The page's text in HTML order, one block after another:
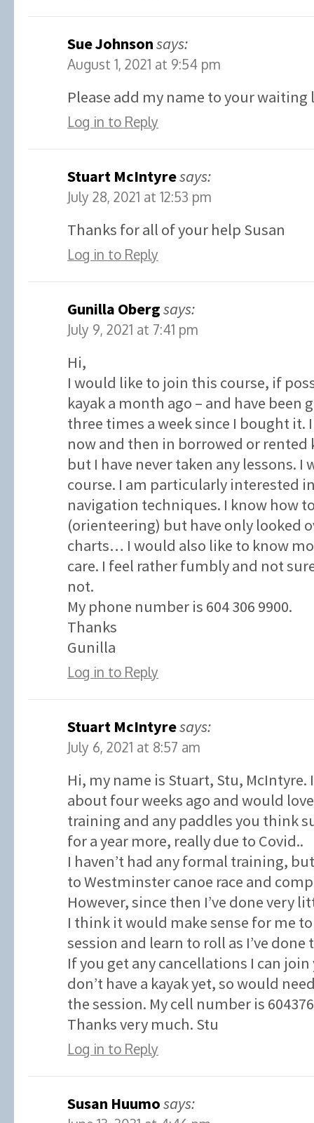
Sue Johnsonsays:
August 1, 2021 at 9:54 pm
Please add my name to your waiting
Log in to Reply
Stuart McIntyresays:
July 28, 2021 at 12:53 pm
Thanks for all of your help Susan
Log in to Reply
Gunilla Obergsays:
July 9, 2021 at 7:41 pm
Hi,
I would like to join this course, if
kayak a month ago – and have been
three times a week since I bought it.
now and then in borrowed or rented
but I have never taken any lessons.
course. I am particularly interested
navigation techniques. I know how
(orienteering) but have only looked
charts… I would also like to know
care. I feel rather fumbly and not
not.
My phone number is 604 306 9900.
Thanks
Gunilla
Log in to Reply
Stuart McIntyresays:
July 6, 2021 at 8:57 am
Hi, my name is Stuart, Stu, McIntyre.
about four weeks ago and would
training and any paddles you think
for a year more, really due to Covid..
I haven’t had any formal training,
to Westminster canoe race and
However, since then I’ve done very
I think it would make sense for me
session and learn to roll as I’ve
If you get any cancellations I can
don’t have a kayak yet, so would
the session. My cell number is
Thanks very much. Stu
Log in to Reply
Susan Huumosays: